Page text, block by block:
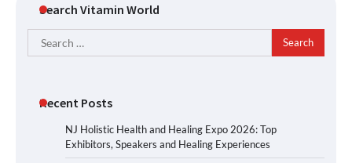
Search Vitamin World
Search
for:
Recent Posts
NJ Holistic Health and Healing Expo 2026: Top
Exhibitors, Speakers and Healing Experiences